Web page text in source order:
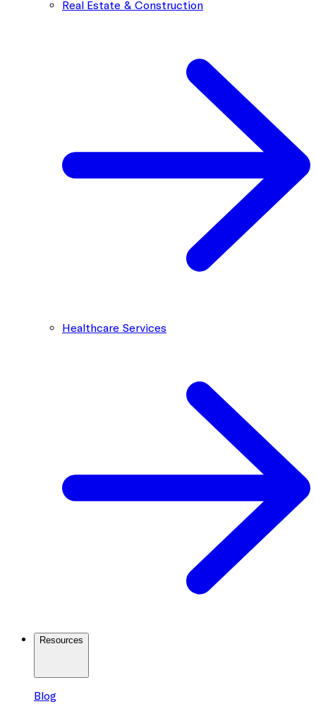
Real Estate & Construction
Healthcare Services
Resources
Blog